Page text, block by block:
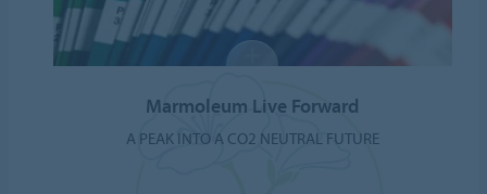
Marmoleum Live Forward
A PEAK INTO A CO2 NEUTRAL FUTURE